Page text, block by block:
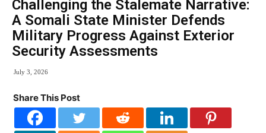
Challenging the Stalemate Narrative:
A Somali State Minister Defends
Military Progress Against Exterior
Security Assessments
July 3, 2026
Share This Post